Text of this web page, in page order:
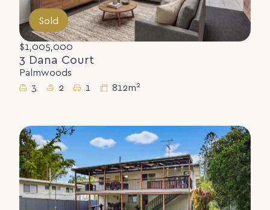
Sold
$1,005,000
3 Dana Court
Palmwoods
3
2 1 812m2